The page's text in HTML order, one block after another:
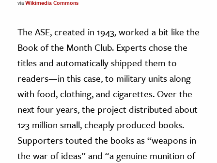
viaWikimedia Commons
The ASE, created in 1943, worked a bit like the
Book of the Month Club. Experts chose the
titles and automatically shipped them to
readers—in this case, to military units along
with food, clothing, and cigarettes. Over the
next four years, the project distributed about
123 million small, cheaply produced books.
Supporters touted the books as “weapons in
the war of ideas” and “a genuine munition of